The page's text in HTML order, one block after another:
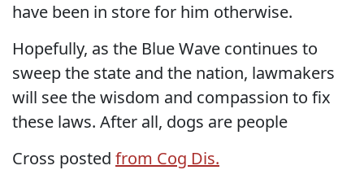
have been in store for him otherwise.
Hopefully, as the Blue Wave continues to
sweep the state and the nation, lawmakers
will see the wisdom and compassion to fix
these laws. After all, dogs are people
Cross posted from Cog Dis.